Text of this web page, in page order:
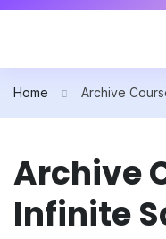
Home Archive
Archive
Infinite